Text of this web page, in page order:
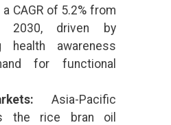
CAGR of 5.2% from
2030, driven by
health awareness
for functional
Asia-Pacific
the rice bran oil